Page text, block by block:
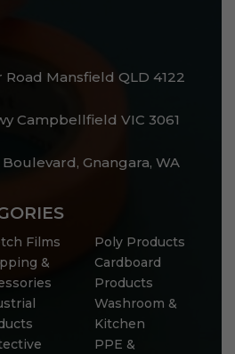
Road Mansfield QLD 4122
Campbellfield VIC 3061
Gnangara, WA
Films
&
Poly Products
Cardboard
Products
Washroom &
Kitchen
PPE &